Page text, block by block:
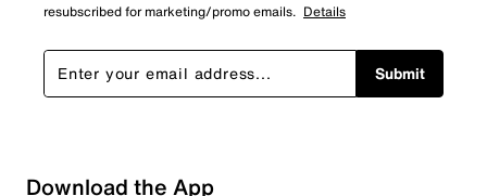
resubscribed for marketing/promo emails. Details
Submit
Download the App